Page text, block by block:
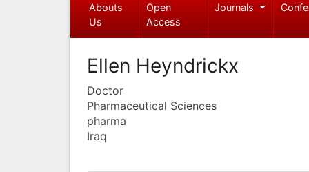
Abouts
Us
Open
Access
Journals
Ellen Heyndrickx
Doctor
Pharmaceutical Sciences
pharma
Iraq